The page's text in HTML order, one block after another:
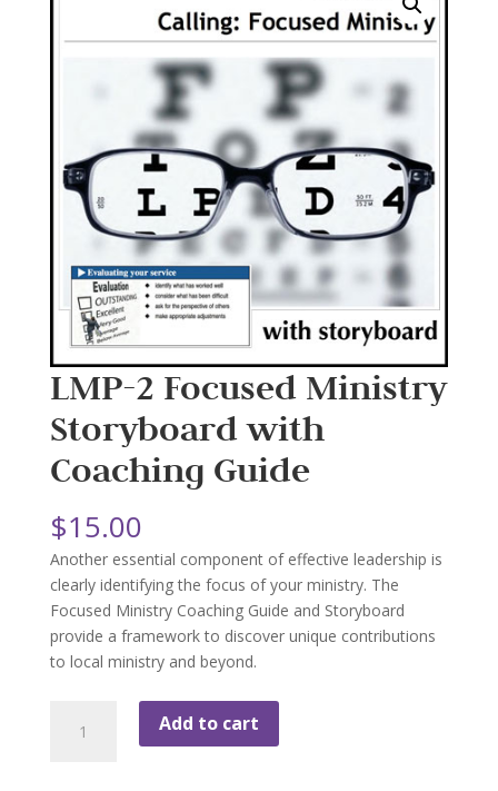
LMP-2 Focused Ministry
Storyboard with
Coaching Guide
$15.00
Another essential component of effective leadership is
clearly identifying the focus of your ministry. The
Focused Ministry Coaching Guide and Storyboard
provide a framework to discover unique contributions
to local ministry and beyond.
Add to cart